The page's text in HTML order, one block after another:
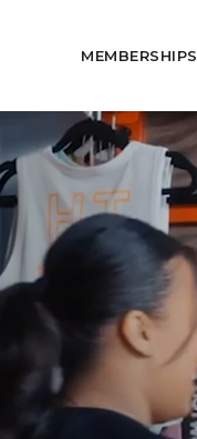
MEMBERSHIPS